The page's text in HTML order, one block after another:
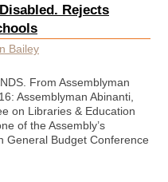
Rejects
Bailey
From Assemblyman
Assemblyman Abinanti,
on Libraries & Education
of the Assembly’s
General Budget Conference